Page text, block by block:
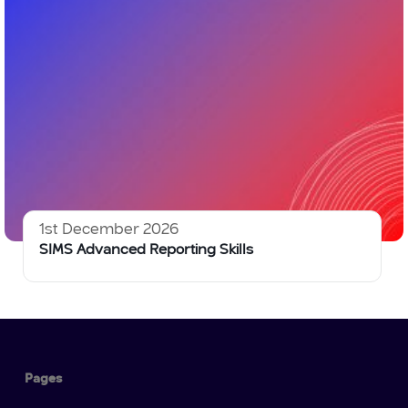
1st December 2026
SIMS Advanced Reporting Skills
Pages